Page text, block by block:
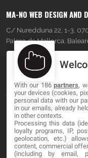
MA-NO WEB DESIGN AND
C/ Nuredduna 22, 1-3,
Palma de Mallorca,
OUR COMPANY
About
Blog
Contact
LEGAL
With our 186partners,
your devices (cookies,
personal data with our
in our emails, already
in other contexts.
Processing this data
loyalty programs, IP,
geolocation, etc.)
content, commercial
(including by email,